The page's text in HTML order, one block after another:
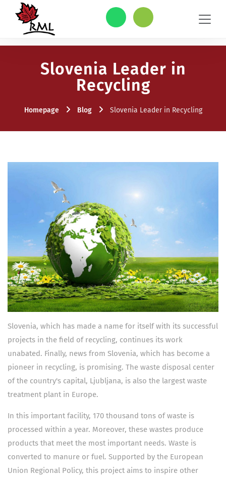
Slovenia Leader in
Recycling
Homepage Blog Slovenia Leader in Recycling
Slovenia, which has made a name for itself with its successful
projects in the field of recycling, continues its work
unabated. Finally, news from Slovenia, which has become a
pioneer in recycling, is promising. The waste disposal center
of the country's capital, Ljubljana, is also the largest waste
treatment plant in Europe.
In this important facility, 170 thousand tons of waste is
processed within a year. Moreover, these wastes produce
products that meet the most important needs. Waste is
converted to manure or fuel. Supported by the European
Union Regional Policy, this project aims to inspire other